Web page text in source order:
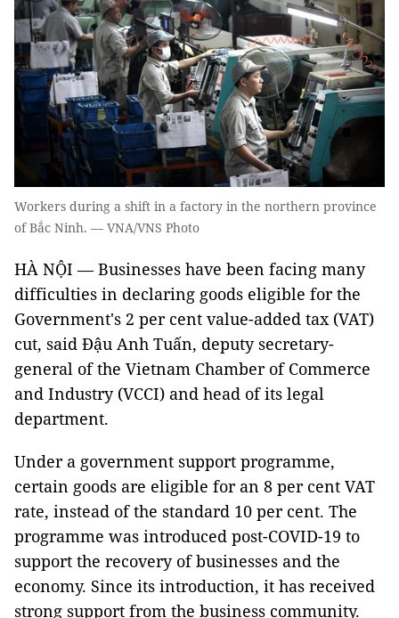
Workers during a shift in a factory in the northern province
of Bắc Ninh. — VNA/VNS Photo
HÀ NỘI — Businesses have been facing many
difficulties in declaring goods eligible for the
Government's 2 per cent value-added tax (VAT)
cut, said Đậu Anh Tuấn, deputy secretary-
general of the Vietnam Chamber of Commerce
and Industry (VCCI) and head of its legal
department.
Under a government support programme,
certain goods are eligible for an 8 per cent VAT
rate, instead of the standard 10 per cent. The
programme was introduced post-COVID-19 to
support the recovery of businesses and the
economy. Since its introduction, it has received
strong support from the business community.